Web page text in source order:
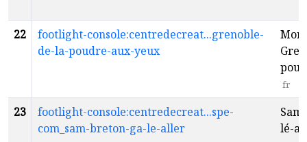
22
footlight-console:centredecreat...grenoble-
de-la-poudre-aux-yeux
fr
23
footlight-console:centredecreat...spe-
com_sam-breton-ga-le-aller
lé-